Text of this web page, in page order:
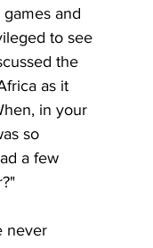
and
to see
the
as it
in your
so
a few
never